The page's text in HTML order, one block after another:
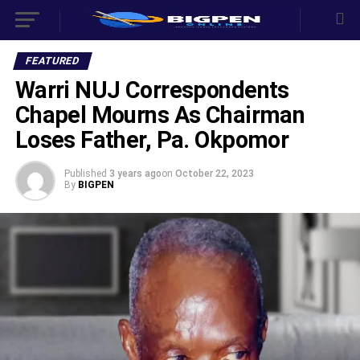
FEATURED
Warri NUJ Correspondents
Chapel Mourns As Chairman
Loses Father, Pa. Okpomor
Published 3 years agoon October 22, 2023
By BIGPEN